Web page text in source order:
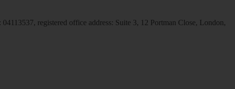
registered office address: Suite 3, 12 Portman Close, London,